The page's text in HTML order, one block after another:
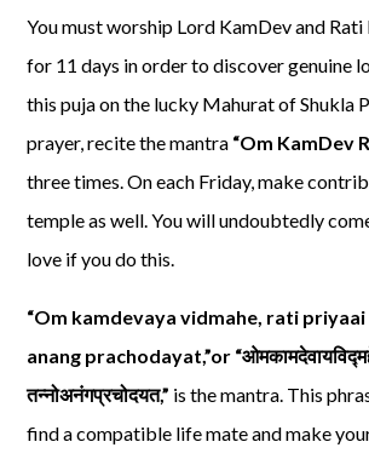
You must worship Lord KamDev and
for 11 days in order to discover genuine
this puja on the lucky Mahurat of Shukla
prayer, recite the mantra “Om KamDev
three times. On each Friday, make
temple as well. You will undoubtedly
love if you do this.
“Om kamdevaya vidmahe, rati
anang prachodayat,”or “
तन्नोअनंगप्रचोदयत,” is the mantra. This
find a compatible life mate and make